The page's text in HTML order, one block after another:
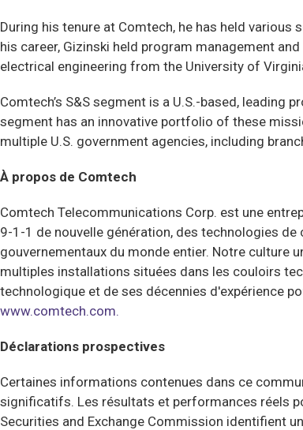
During his tenure at Comtech, he has held
his career, Gizinski held program management
electrical engineering from the University of
Comtech’s S&S segment is a U.S.-based,
segment has an innovative portfolio of these
multiple U.S. government agencies, including
À propos de Comtech
Comtech Telecommunications Corp. est une
9-1-1 de nouvelle génération, des technologies
gouvernementaux du monde entier. Notre culture
multiples installations situées dans les couloirs
technologique et de ses décennies d'expérience
www.comtech.com.
Déclarations prospectives
Certaines informations contenues dans ce
significatifs. Les résultats et performances réels
Securities and Exchange Commission identifient